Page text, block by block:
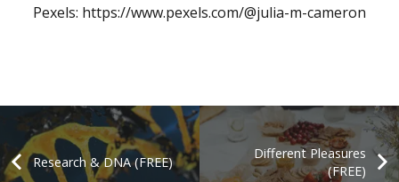
Pexels: https://www.pexels.com/@julia-m-cameron
Research & DNA (FREE)
Different Pleasures
(FREE)